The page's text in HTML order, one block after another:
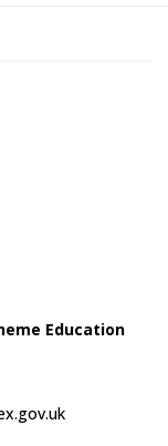
Education